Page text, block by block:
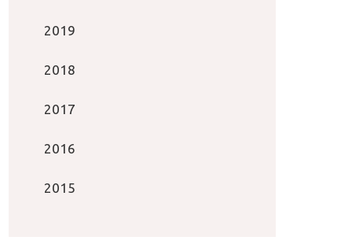
2019
2018
2017
2016
2015